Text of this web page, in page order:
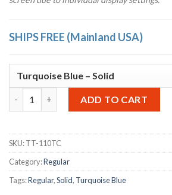
SHIPS FREE (Mainland USA)
ADD TO CART
SKU:TT-110TC
Category:Regular
Tags:Regular,Solid, Turquoise Blue